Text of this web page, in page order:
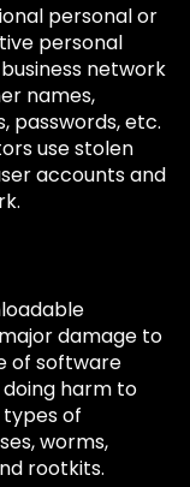
personal or
personal
network
names,
passwords, etc.
use stolen
accounts and
damage to
of software
harm to
of
worms,
rootkits.